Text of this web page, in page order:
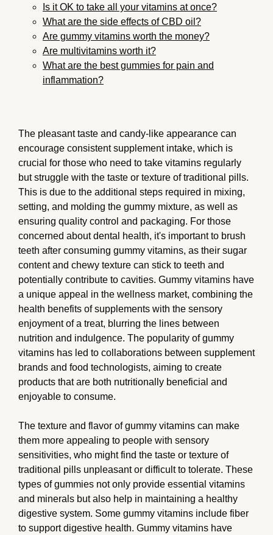
Is it OK to take all your vitamins at once?
What are the side effects of CBD oil?
Are gummy vitamins worth the money?
Are multivitamins worth it?
What are the best gummies for pain and
inflammation?
The pleasant taste and candy-like appearance can
encourage consistent supplement intake, which is
crucial for those who need to take vitamins regularly
but struggle with the taste or texture of traditional pills.
This is due to the additional steps required in mixing,
setting, and molding the gummy mixture, as well as
ensuring quality control and packaging. For those
concerned about dental health, it's important to brush
teeth after consuming gummy vitamins, as their sugar
content and chewy texture can stick to teeth and
potentially contribute to cavities. Gummy vitamins have
a unique appeal in the wellness market, combining the
health benefits of supplements with the sensory
enjoyment of a treat, blurring the lines between
nutrition and indulgence. The popularity of gummy
vitamins has led to collaborations between supplement
brands and food technologists, aiming to create
products that are both nutritionally beneficial and
enjoyable to consume.
The texture and flavor of gummy vitamins can make
them more appealing to people with sensory
sensitivities, who might find the taste or texture of
traditional pills unpleasant or difficult to tolerate. These
types of gummies not only provide essential vitamins
and minerals but also help in maintaining a healthy
digestive system. Some gummy vitamins include fiber
to support digestive health. Gummy vitamins have